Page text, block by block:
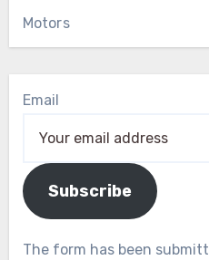
Motors
Email
Subscribe
The form has been